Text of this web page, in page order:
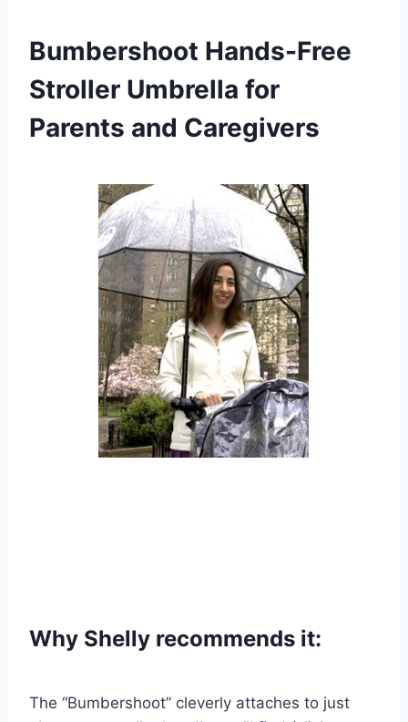
Bumbershoot Hands-Free
Stroller Umbrella for
Parents and Caregivers
Why Shelly recommends it:
The “Bumbershoot” cleverly attaches to just